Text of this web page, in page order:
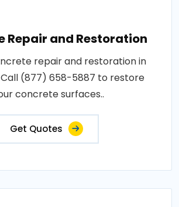
Repair and Restoration
repair and restoration in
Call (877) 658-5887 to restore
concrete surfaces..
Get Quotes